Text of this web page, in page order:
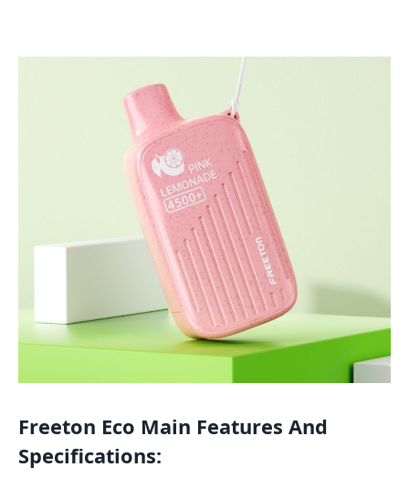
Freeton Eco Main Features And
Specifications: